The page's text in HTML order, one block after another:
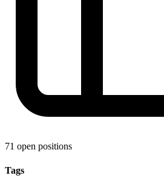
71 open positions
Tags